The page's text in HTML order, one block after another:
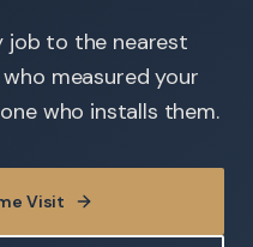
job to the nearest
measured your
who installs them.
Visit